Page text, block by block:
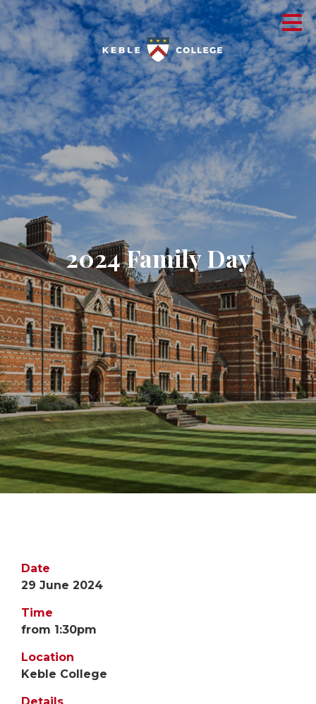
2024 Family Day
Date
29 June 2024
Time
from 1:30pm
Location
Keble College